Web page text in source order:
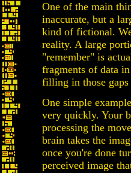
One of the main
inaccurate, but a
kind of fictional.
reality. A large
"remember" is
fragments of data
filling in those
One simple
very quickly. Your
processing the
brain takes the
once you're done
perceived image